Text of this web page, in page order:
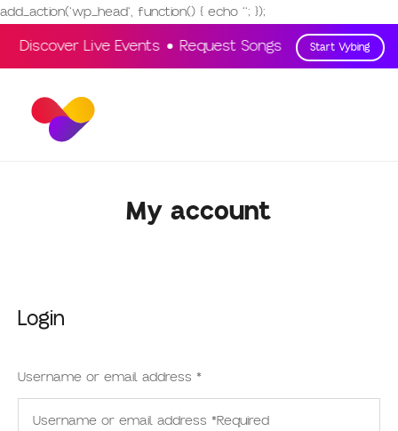
add_action('wp_head', function() { echo ''; });
Discover Live Events Request Songs Vote &
Start Vybing
My account
Login
Username or email address *